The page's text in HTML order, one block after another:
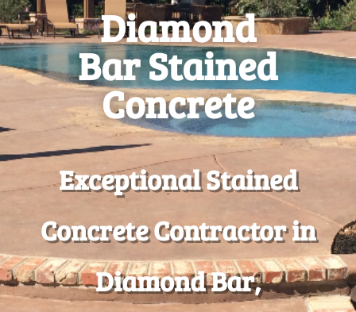
Diamond
Bar Stained
Concrete
Exceptional Stained
Concrete Contractor in
Diamond Bar,